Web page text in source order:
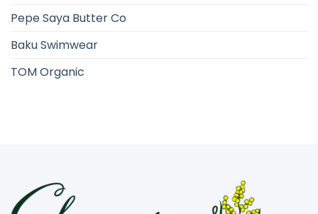
Pepe Saya Butter Co
Baku Swimwear
TOM Organic